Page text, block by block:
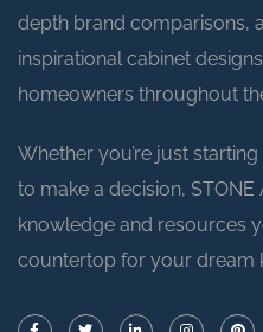
depth brand comparisons,
inspirational cabinet
homeowners throughout
Whether you’re just
to make a decision, STONE
knowledge and resources
countertop for your dream